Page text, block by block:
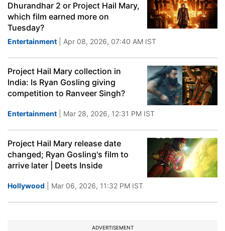
Dhurandhar 2 or Project Hail Mary,
which film earned more on
Tuesday?
Entertainment | Apr 08, 2026, 07:40 AM IST
Project Hail Mary collection in
India: Is Ryan Gosling giving
competition to Ranveer Singh?
Entertainment | Mar 28, 2026, 12:31 PM IST
Project Hail Mary release date
changed; Ryan Gosling's film to
arrive later | Deets Inside
Hollywood | Mar 06, 2026, 11:32 PM IST
ADVERTISEMENT